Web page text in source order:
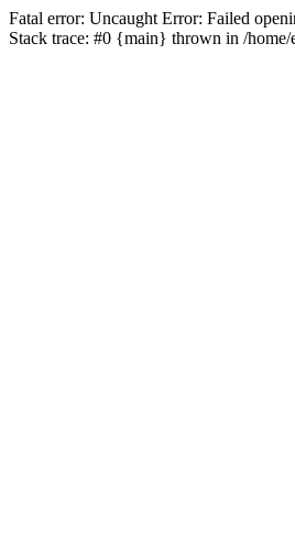
Fatal error: Uncaught Error: Failed
Stack trace: #0 {main} thrown in /